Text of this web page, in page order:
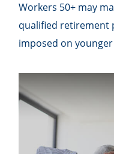
Workers 50+ may
qualified retirement
imposed on